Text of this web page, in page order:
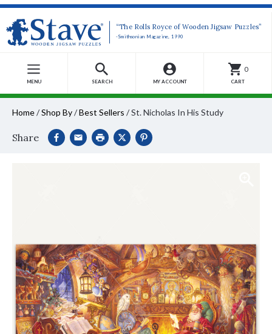
“The Rolls Royce of Wooden Jigsaw Puzzles”
-Smithsonian Magazine, 1990
MENU SEARCH MY ACCOUNT
0
CART
Home/Shop By/Best Sellers /St. Nicholas In His Study
Share